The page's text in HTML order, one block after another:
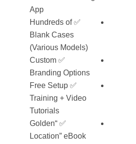
App
✅ Hundreds of
Blank Cases
(Various Models)
✅ Custom
Branding Options
✅ Free Setup
Training + Video
Tutorials
✅ “Golden
Location” eBook